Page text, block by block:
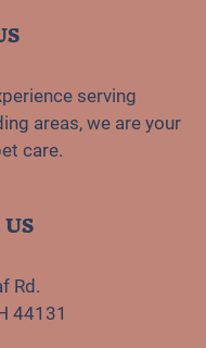
serving
areas, we are your
care.
Rd.
44131